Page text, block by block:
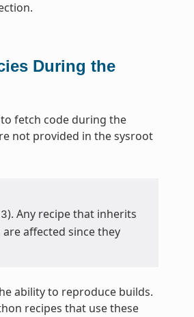
During the
fetch code during the
not provided in the sysroot
). Any recipe that inherits
are affected since they
ability to reproduce builds.
recipes that use these